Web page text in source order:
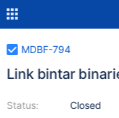
MDBF-794
Link bintar
Status:
Closed